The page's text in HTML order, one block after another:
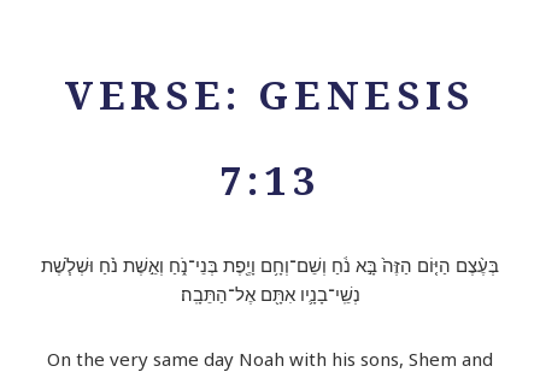
VERSE: GENESIS
7:13
בְּעֶ֨צֶם הַיּ֤וֹם הַזֶּה֙ בָּ֣א נֹ֔חַ וְשֵׁם־וְחָ֥ם וָיֶ֖פֶת בְּנֵי־נֹ֑חַ וְאֵ֣שֶׁת נֹ֗חַ וּשְׁלֹ֧שֶׁת
נְשֵֽׁי־בָנָ֛יו אִתָּ֖ם אֶל־הַתֵּבָֽה׃
On the very same day Noah with his sons, Shem and